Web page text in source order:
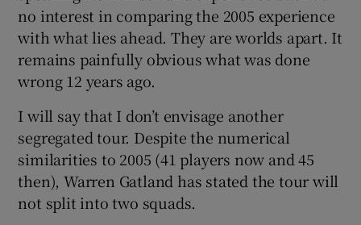
no interest in comparing the 2005 experience
with what lies ahead. They are worlds apart. It
remains painfully obvious what was done
wrong 12 years ago.
I will say that I don’t envisage another
segregated tour. Despite the numerical
similarities to 2005 (41 players now and 45
then), Warren Gatland has stated the tour will
not split into two squads.